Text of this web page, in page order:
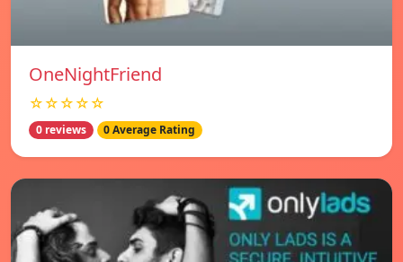
OneNightFriend
☆☆☆☆☆
0 reviews 0 Average Rating